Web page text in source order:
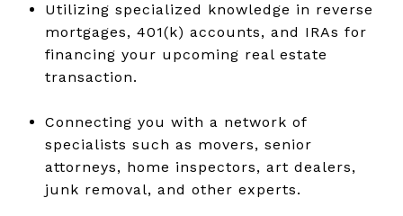
Utilizing specialized knowledge in reverse
mortgages, 401(k) accounts, and IRAs for
financing your upcoming real estate
transaction.
Connecting you with a network of
specialists such as movers, senior
attorneys, home inspectors, art dealers,
junk removal, and other experts.